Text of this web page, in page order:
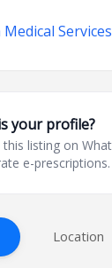
your profile?
this listing on
e-prescriptions.
Location